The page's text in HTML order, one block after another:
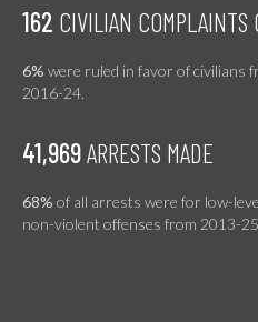
162 CIVILIAN COMPLAINTS
6% were ruled in favor of civilians
2016-24.
41,969ARRESTS MADE
68% of all arrests were for low-
non-violent offenses from 2013-